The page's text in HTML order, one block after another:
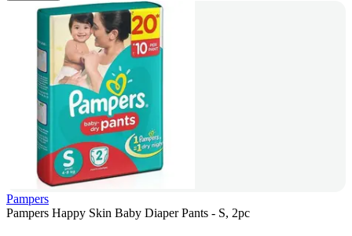
Pampers
Pampers Happy Skin Baby Diaper Pants - S, 2pc